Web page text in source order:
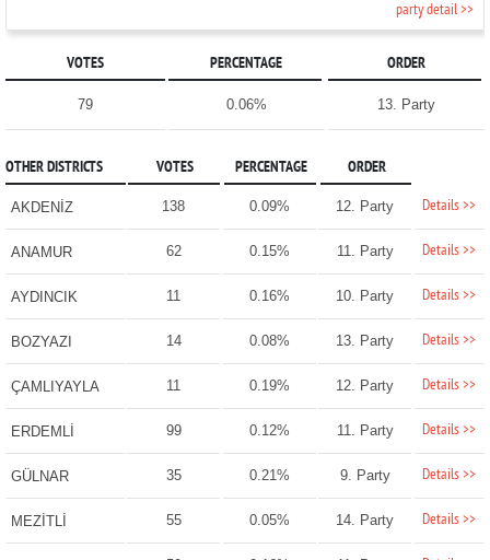
party detail >>
VOTES PERCENTAGE ORDER
79 0.06% 13. Party
OTHER DISTRICTS VOTES PERCENTAGE ORDER
AKDENİZ 138 0.09% 12. Party Details >>
ANAMUR 62 0.15% 11. Party Details >>
AYDINCIK 11 0.16% 10. Party Details >>
BOZYAZI 14 0.08% 13. Party Details >>
ÇAMLIYAYLA 11 0.19% 12. Party Details >>
ERDEMLİ 99 0.12% 11. Party Details >>
GÜLNAR 35 0.21% 9. Party Details >>
MEZİTLİ 55 0.05% 14. Party Details >>